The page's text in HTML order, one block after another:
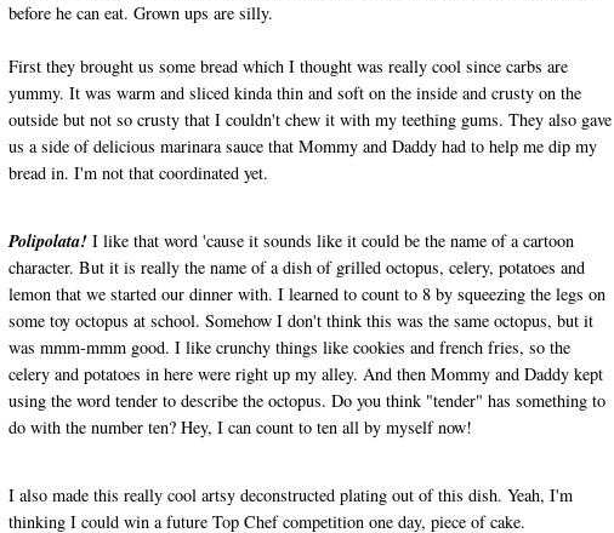
before he can eat. Grown ups are silly.
First they brought us some bread which I thought was really cool since carbs are
yummy. It was warm and sliced kinda thin and soft on the inside and crusty on the
outside but not so crusty that I couldn't chew it with my teething gums. They also gave
us a side of delicious marinara sauce that Mommy and Daddy had to help me dip my
bread in. I'm not that coordinated yet.
Polipolata!I like that word 'cause it sounds like it could be the name of a cartoon
character. But it is really the name of a dish of grilled octopus, celery, potatoes and
lemon that we started our dinner with. I learned to count to 8 by squeezing the legs on
some toy octopus at school. Somehow I don't think this was the same octopus, but it
was mmm-mmm good. I like crunchy things like cookies and french fries, so the
celery and potatoes in here were right up my alley. And then Mommy and Daddy kept
using the word tender to describe the octopus. Do you think "tender" has something to
do with the number ten? Hey, I can count to ten all by myself now!
I also made this really cool artsy deconstructed plating out of this dish. Yeah, I'm
thinking I could win a future Top Chef competition one day, piece of cake.